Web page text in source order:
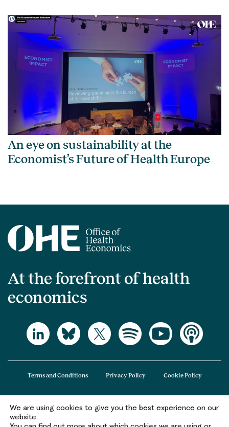
An eye on sustainability at the
Economist’s Future of Health Europe
At the forefront of health
economics
The Office of Health Economics (OHE) is a company limited by guarantee
registered in England and Wales (registered number 09848965) and its
Terms and Conditions Privacy Policy Cookie Policy
We are using cookies to give you the best experience on our
website.